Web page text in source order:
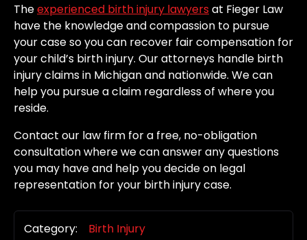
Theexperienced birth injury lawyersat Fieger Law
have the knowledge and compassion to pursue
your case so you can recover fair compensation for
your child’s birth injury. Our attorneys handle birth
injury claims in Michigan and nationwide. We can
help you pursue a claim regardless of where you
reside.
Contact our law firm for a free, no-obligation
consultation where we can answer any questions
you may have and help you decide on legal
representation for your birth injury case.
Category: Birth Injury